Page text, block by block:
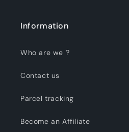
Information
Who are we ?
Contact us
Parcel tracking
Become an Affiliate